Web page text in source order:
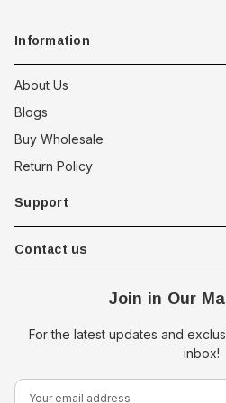
Information
About Us
Blogs
Buy Wholesale
Return Policy
Support
Contact us
Join in Our
For the latest updates and
inbox!
E